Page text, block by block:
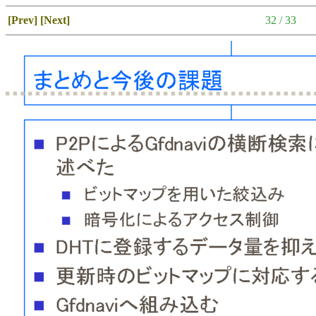
[Prev] [Next] 32 / 33